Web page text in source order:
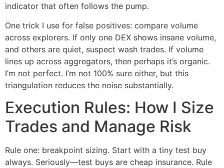
indicator that often follows the pump.
One trick I use for false positives: compare volume
across explorers. If only one DEX shows insane volume,
and others are quiet, suspect wash trades. If volume
lines up across aggregators, then perhaps it’s organic.
I’m not perfect. I’m not 100% sure either, but this
triangulation reduces the noise substantially.
Execution Rules: How I Size
Trades and Manage Risk
Rule one: breakpoint sizing. Start with a tiny test buy
always. Seriously—test buys are cheap insurance. Rule